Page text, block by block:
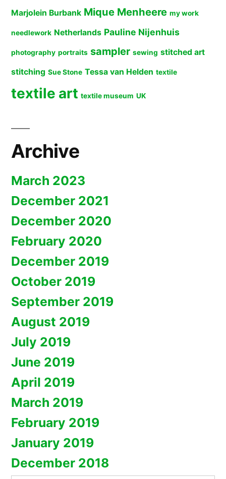
Marjolein Burbank Mique Menheere my work
needlework Netherlands Pauline Nijenhuis
photography portraits sampler sewing stitched art
stitching Sue Stone Tessa van Helden textile
textile art textile museum UK
Archive
March 2023
December 2021
December 2020
February 2020
December 2019
October 2019
September 2019
August 2019
July 2019
June 2019
April 2019
March 2019
February 2019
January 2019
December 2018